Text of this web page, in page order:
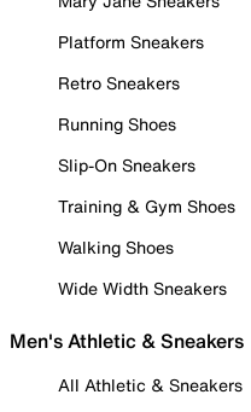
Platform Sneakers
Retro Sneakers
Running Shoes
Slip-On Sneakers
Training & Gym Shoes
Walking Shoes
Wide Width Sneakers
Men's Athletic & Sneakers
All Athletic & Sneakers